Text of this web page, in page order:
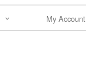
My Account